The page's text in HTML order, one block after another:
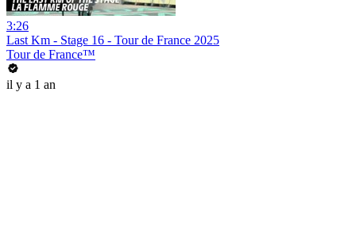
3:26
Last Km - Stage 16 - Tour de France 2025
Tour de France™
il y a 1 an